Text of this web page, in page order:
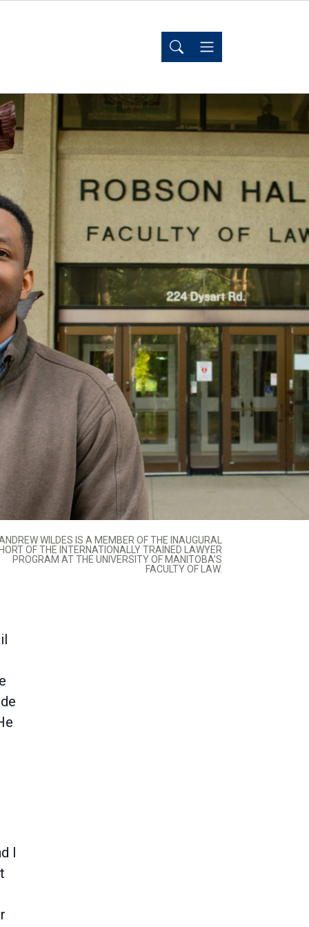
WILDES IS A MEMBER OF THE INAUGURAL
OF THE INTERNATIONALLY TRAINED LAWYER
PROGRAM AT THE UNIVERSITY OF MANITOBA’S
FACULTY OF LAW.
I